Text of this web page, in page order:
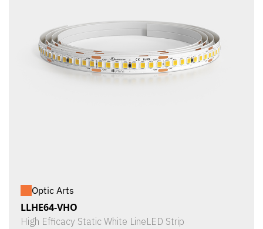
Optic Arts
LLHE64-VHO
High Efficacy Static White LineLED Strip